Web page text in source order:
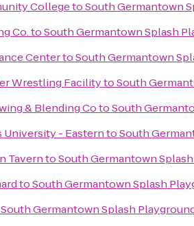
CollegetoSouth Germantown
Co.toSouth Germantown Splash
CentertoSouth Germantown
Wrestling FacilitytoSouth
& Blending CotoSouth
University - EasterntoSouth
TaverntoSouth Germantown
toSouth Germantown Splash
South Germantown Splash